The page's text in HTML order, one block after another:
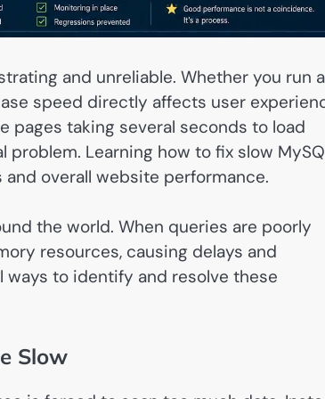
and unreliable. Whether you run a
speed directly affects user
pages taking several seconds to load
Learning how to fix slow
overall website performance.
the world. When queries are poorly
resources, causing delays and
ways to identify and resolve these
Slow